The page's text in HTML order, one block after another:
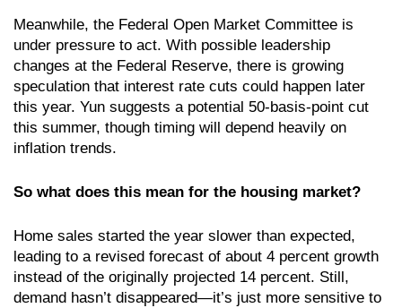
Meanwhile, the Federal Open Market Committee is
under pressure to act. With possible leadership
changes at the Federal Reserve, there is growing
speculation that interest rate cuts could happen later
this year. Yun suggests a potential 50-basis-point cut
this summer, though timing will depend heavily on
inflation trends.
So what does this mean for the housing market?
Home sales started the year slower than expected,
leading to a revised forecast of about 4 percent growth
instead of the originally projected 14 percent. Still,
demand hasn’t disappeared—it’s just more sensitive to